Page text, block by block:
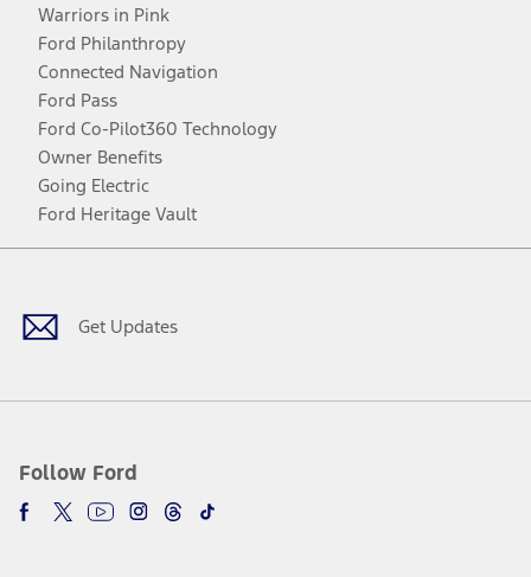
Warriors in Pink
Ford Philanthropy
Connected Navigation
Ford Pass
Ford Co-Pilot360 Technology
Owner Benefits
Going Electric
Ford Heritage Vault
Get Updates
Follow Ford
Facebook
TwitterYoutubeInstagram
Threads
TikTok